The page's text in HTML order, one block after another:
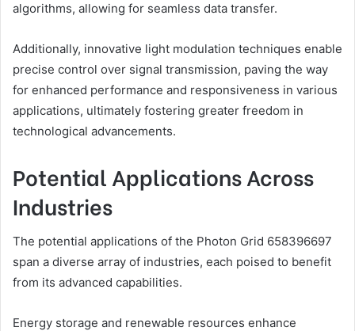
algorithms, allowing for seamless data transfer.
Additionally, innovative light modulation techniques enable
precise control over signal transmission, paving the way
for enhanced performance and responsiveness in various
applications, ultimately fostering greater freedom in
technological advancements.
Potential Applications Across
Industries
The potential applications of the Photon Grid 658396697
span a diverse array of industries, each poised to benefit
from its advanced capabilities.
Energy storage and renewable resources enhance